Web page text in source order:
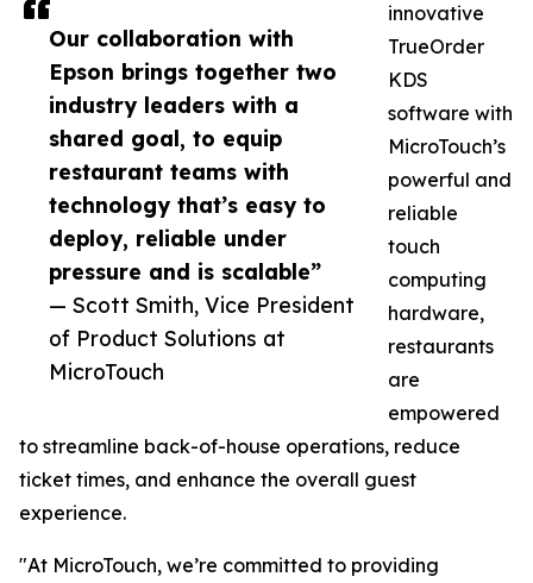
Our collaboration with
Epson brings together two
industry leaders with a
shared goal, to equip
restaurant teams with
technology that’s easy to
deploy, reliable under
pressure and is scalable”
— Scott Smith, Vice President
of Product Solutions at
MicroTouch
innovative
TrueOrder
KDS
software with
MicroTouch’s
powerful and
reliable
touch
computing
hardware,
restaurants
are
empowered
to streamline back-of-house operations, reduce
ticket times, and enhance the overall guest
experience.
"At MicroTouch, we’re committed to providing